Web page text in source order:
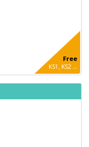
Free
KS1, KS2 ...